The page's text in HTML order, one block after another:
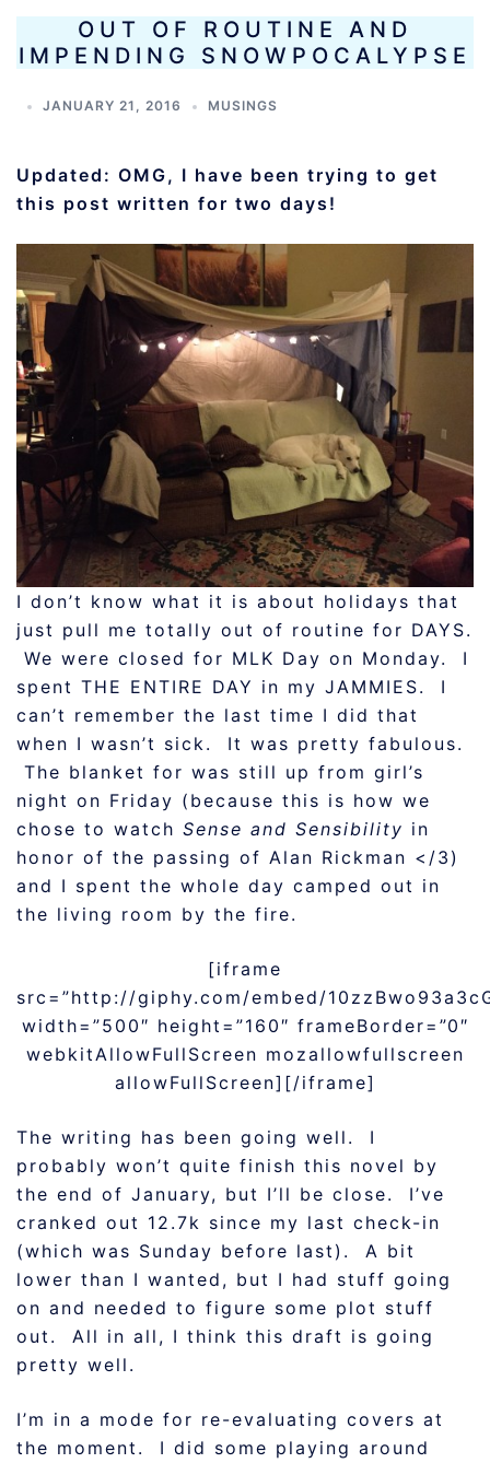
OUT OF ROUTINE AND
IMPENDING SNOWPOCALYPSE
JANUARY 21, 2016 MUSINGS
Updated: OMG, I have been trying to get
this post written for two days!
I don’t know what it is about holidays that
just pull me totally out of routine for DAYS.
We were closed for MLK Day on Monday. I
spent THE ENTIRE DAY in my JAMMIES. I
can’t remember the last time I did that
when I wasn’t sick. It was pretty fabulous.
The blanket for was still up from girl’s
night on Friday (because this is how we
chose to watch Sense and Sensibility in
honor of the passing of Alan Rickman </3)
and I spent the whole day camped out in
the living room by the fire.
[iframe
src=”http://giphy.com/embed/
width=”500″ height=”160″ frameBorder=”0″
webkitAllowFullScreen mozallowfullscreen
allowFullScreen][/iframe]
The writing has been going well. I
probably won’t quite finish this novel by
the end of January, but I’ll be close. I’ve
cranked out 12.7k since my last check-in
(which was Sunday before last). A bit
lower than I wanted, but I had stuff going
on and needed to figure some plot stuff
out. All in all, I think this draft is going
pretty well.
I’m in a mode for re-evaluating covers at
the moment. I did some playing around